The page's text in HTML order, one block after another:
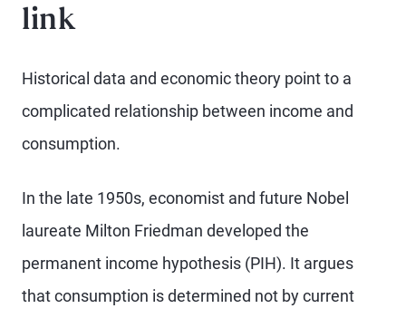
link
Historical data and economic theory point to a
complicated relationship between income and
consumption.
In the late 1950s, economist and future Nobel
laureate Milton Friedman developed the
permanent income hypothesis (PIH). It argues
that consumption is determined not by current